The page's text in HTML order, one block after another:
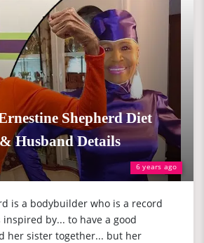
6 years ago
Shepherd Diet
Husband Details
is a bodybuilder who is a record
by... to have a good
her sister together... but her